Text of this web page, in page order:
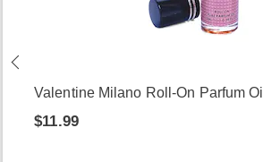
Valentine Milano Roll-On Parfum Oil
$11.99